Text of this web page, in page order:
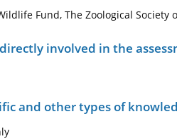
Fund, The Zoological Society
involved in the
and other types of